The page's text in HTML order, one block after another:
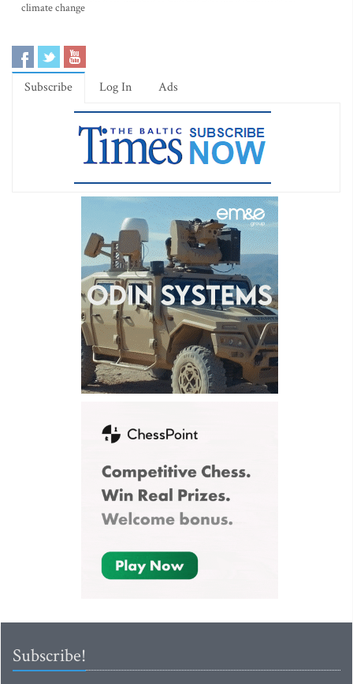
climate change
Subscribe Log In Ads
Subscribe!